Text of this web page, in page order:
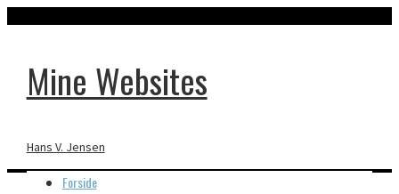
Mine Websites
Hans V. Jensen
Forside